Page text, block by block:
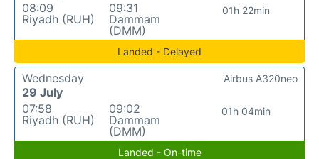
08:09
Riyadh (RUH)
09:31
Dammam
(DMM)
01h 22min
Landed - Delayed
Wednesday
29 July
07:58
Riyadh (RUH)
09:02
Dammam
(DMM)
01h 04min
Airbus A320neo
Landed - On-time